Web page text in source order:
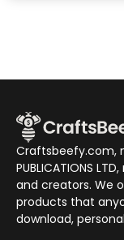
Craftsbeefy.com,
PUBLICATIONS
and creators. We
products that
download,